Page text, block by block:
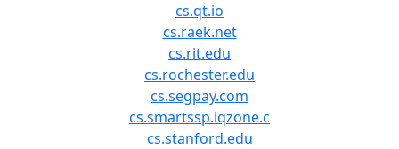
cs.qt.io
cs.raek.net
cs.rit.edu
cs.rochester.edu
cs.segpay.com
cs.smartssp.iqzone.c
cs.stanford.edu